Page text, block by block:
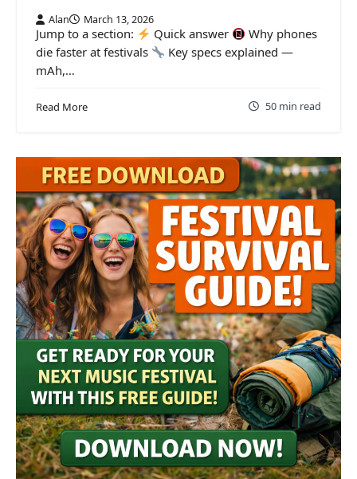
Alan March 13, 2026
Jump to a section: Quick answer
Why phones
die faster at festivals
Key specs explained —
mAh,…
Read More 50 min read